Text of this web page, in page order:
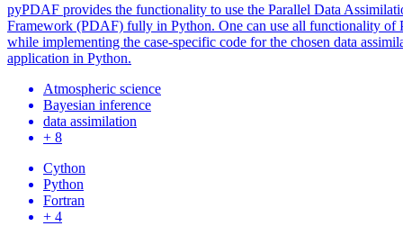
pyPDAF provides the functionality to use the Parallel Data
Framework (PDAF) fully in Python. One can use all functionality of
while implementing the case-specific code for the chosen data
application in Python.
Atmospheric science
Bayesian inference
data assimilation
+ 8
Cython
Python
Fortran
+ 4